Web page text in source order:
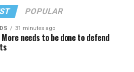
POPULAR
31 minutes ago
needs to be done to defend